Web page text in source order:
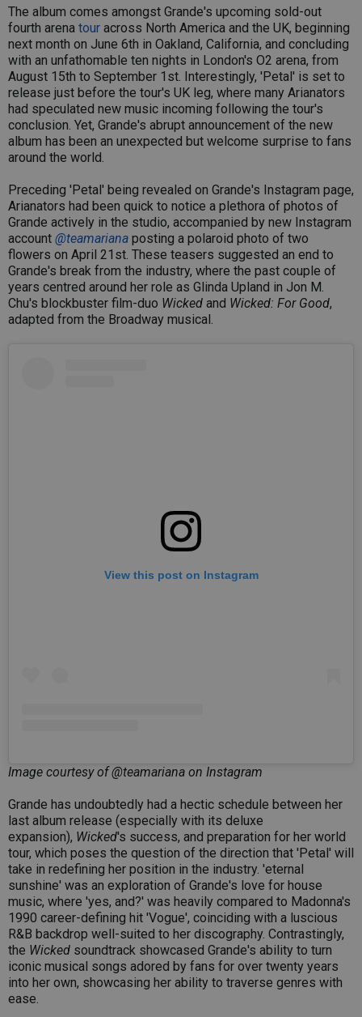
The album comes amongst Grande's upcoming sold-out
fourth arena tour across North America and the UK, beginning
next month on June 6th in Oakland, California, and concluding
with an unfathomable ten nights in London's O2 arena, from
August 15th to September 1st. Interestingly, 'Petal' is set to
release just before the tour's UK leg, where many Arianators
had speculated new music incoming following the tour's
conclusion. Yet, Grande's abrupt announcement of the new
album has been an unexpected but welcome surprise to fans
around the world.
Preceding 'Petal' being revealed on Grande's Instagram page,
Arianators had been quick to notice a plethora of photos of
Grande actively in the studio, accompanied by new Instagram
account @teamariana posting a polaroid photo of two
flowers on April 21st. These teasers suggested an end to
Grande's break from the industry, where the past couple of
years centred around her role as Glinda Upland in Jon M.
Chu's blockbuster film-duo Wicked and Wicked: For Good,
adapted from the Broadway musical.
View this post on Instagram
Image courtesy of @teamariana on Instagram
Grande has undoubtedly had a hectic schedule between her
last album release (especially with its deluxe
expansion), Wicked's success, and preparation for her world
tour, which poses the question of the direction that 'Petal' will
take in redefining her position in the industry. 'eternal
sunshine' was an exploration of Grande's love for house
music, where 'yes, and?' was heavily compared to Madonna's
1990 career-defining hit 'Vogue', coinciding with a luscious
R&B backdrop well-suited to her discography. Contrastingly,
the Wicked soundtrack showcased Grande's ability to turn
iconic musical songs adored by fans for over twenty years
into her own, showcasing her ability to traverse genres with
ease.